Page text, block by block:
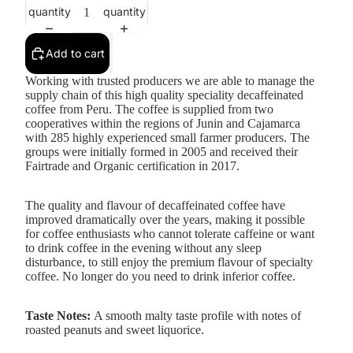
quantity
quantity
Add to cart
Working with trusted producers we are able to manage the
supply chain of this high quality speciality decaffeinated
coffee from Peru. The coffee is supplied from two
cooperatives within the regions of Junin and Cajamarca
with 285 highly experienced small farmer producers. The
groups were initially formed in 2005 and received their
Fairtrade and Organic certification in 2017.
The quality and flavour of decaffeinated coffee have
improved dramatically over the years, making it possible
for coffee enthusiasts who cannot tolerate caffeine or want
to drink coffee in the evening without any sleep
disturbance, to still enjoy the premium flavour of specialty
coffee. No longer do you need to drink inferior coffee.
Taste Notes: A smooth malty taste profile with notes of
roasted peanuts and sweet liquorice.